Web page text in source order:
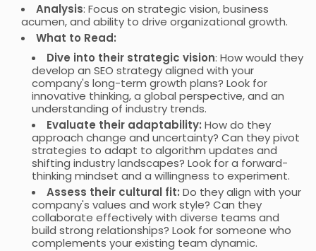
Analysis: Focus on strategic vision, business
acumen, and ability to drive organizational growth.
What to Read:
Dive into their strategic vision: How would they
develop an SEO strategy aligned with your
company's long-term growth plans? Look for
innovative thinking, a global perspective, and an
understanding of industry trends.
Evaluate their adaptability: How do they
approach change and uncertainty? Can they pivot
strategies to adapt to algorithm updates and
shifting industry landscapes? Look for a forward-
thinking mindset and a willingness to experiment.
Assess their cultural fit: Do they align with your
company's values and work style? Can they
collaborate effectively with diverse teams and
build strong relationships? Look for someone who
complements your existing team dynamic.